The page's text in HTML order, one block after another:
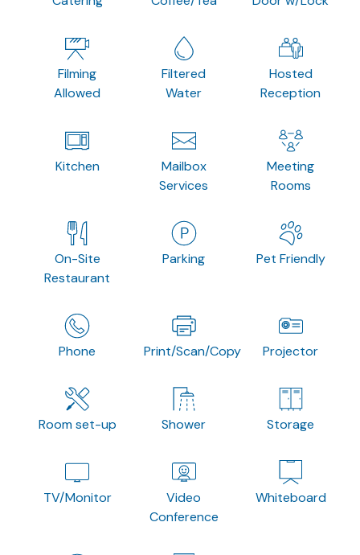
Filming
Allowed
Filtered
Water
Hosted
Reception
Kitchen
Mailbox
Services
Meeting
Rooms
On-Site
Restaurant
Parking Pet Friendly
Phone Print/Scan/Copy Projector
Room set-up Shower Storage
TV/Monitor
Video
Conference
Whiteboard